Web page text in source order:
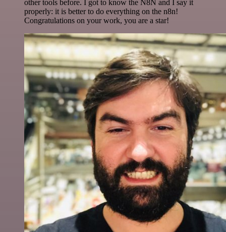
other tools before. I got to know the N8N and I say it
properly: it is better to do everything on the n8n!
Congratulations on your work, you are a star!